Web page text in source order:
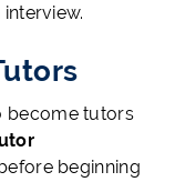
become tutors
beginning